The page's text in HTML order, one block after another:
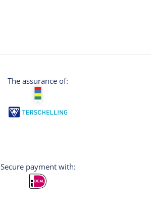
The assurance of:
Secure payment with: